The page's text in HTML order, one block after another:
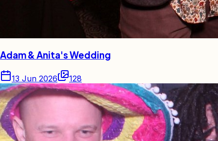
Adam & Anita's Wedding
13 Jun 2026 128